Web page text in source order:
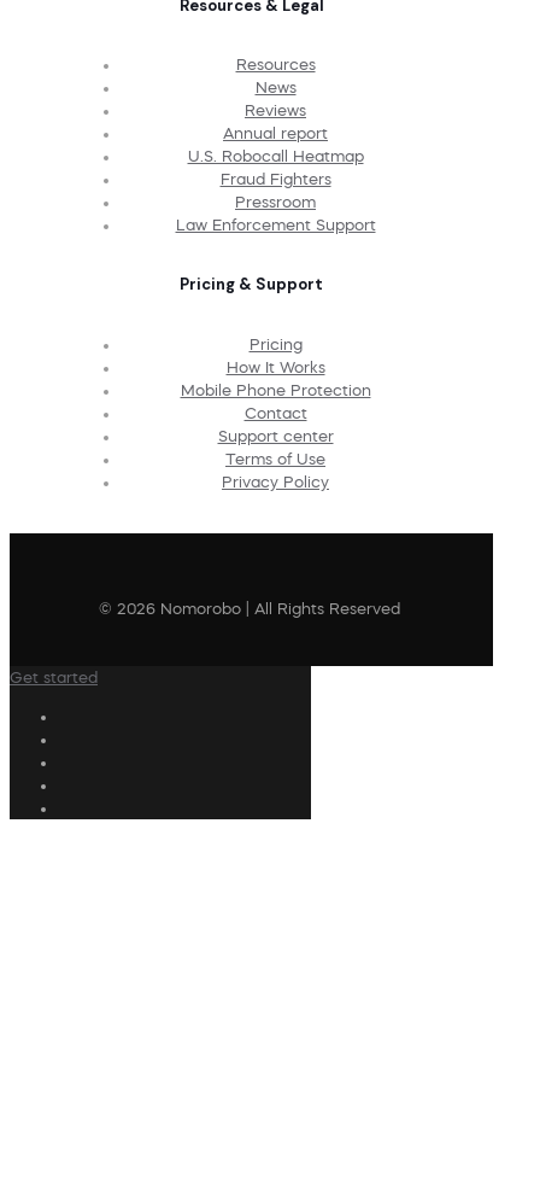
Resources & Legal
Resources
News
Reviews
Annual report
U.S. Robocall Heatmap
Fraud Fighters
Pressroom
Law Enforcement Support
Pricing & Support
Pricing
How It Works
Mobile Phone Protection
Contact
Support center
Terms of Use
Privacy Policy
© 2026 Nomorobo | All Rights Reserved
Get started